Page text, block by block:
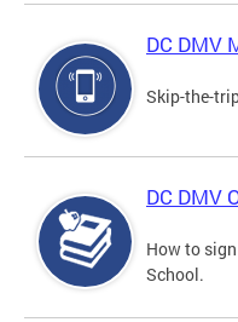
DC DMV
Skip-the-
DC DMV
How to
School.